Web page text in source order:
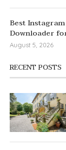
Best
Downloader
August 5, 2026
RECENT POSTS